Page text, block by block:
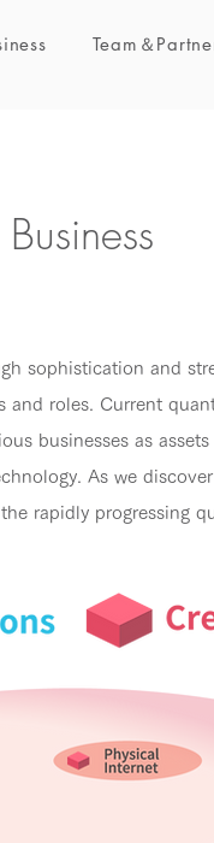
Team＆
Business
sophistication and
roles. Current
businesses as
As we
rapidly progressing